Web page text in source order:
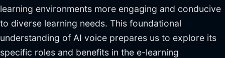
learning environments more engaging and conducive
to diverse learning needs. This foundational
understanding of AI voice prepares us to explore its
specific roles and benefits in the e-learning